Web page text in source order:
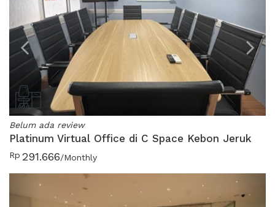
Previous
Belum ada review
Platinum Virtual Office di C Space Kebon Jeruk
Rp 291.666/Monthly